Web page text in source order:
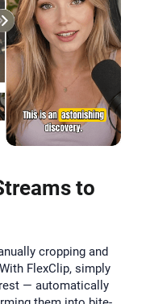
to
cropping and
FlexClip, simply
— automatically